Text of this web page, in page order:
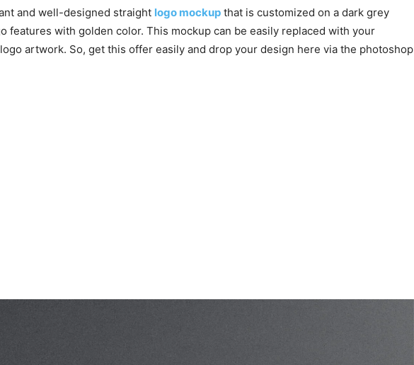
and well-designed straight logo mockup that is customized on a dark grey
features with golden color. This mockup can be easily replaced with your
artwork. So, get this offer easily and drop your design here via the photoshop